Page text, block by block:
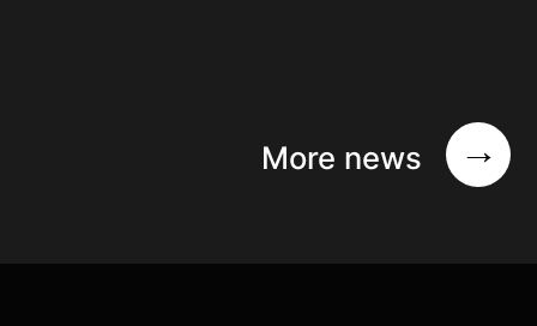
More news